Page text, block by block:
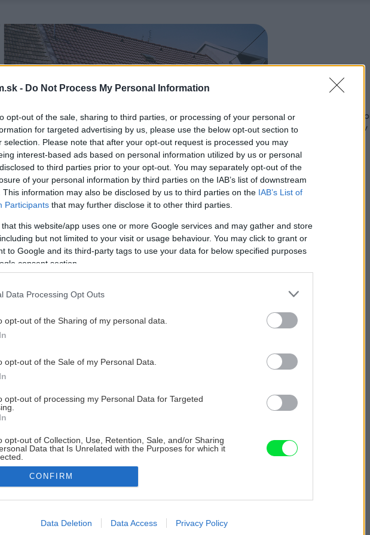
- Do Not Process My Personal Information
opt-out of the sale, sharing to third parties, or processing of your personal or
for targeted advertising by us, please use the below opt-out section to
selection. Please note that after your opt-out request is processed you may
interest-based ads based on personal information utilized by us or personal
to third parties prior to your opt-out. You may separately opt-out of the
of your personal information by third parties on the IAB’s list of downstream
This information may also be disclosed by us to third parties on the IAB’s List of
Participants that may further disclose it to other third parties.
that this website/app uses one or more Google services and may gather and store
but not limited to your visit or usage behaviour. You may click to grant or
to Google and its third-party tags to use your data for below specified purposes
consent section.
Data Processing Opt Outs
opt-out of the Sharing of my personal data.
opt-out of the Sale of my Personal Data.
opt-out of processing my Personal Data for Targeted
opt-out of Collection, Use, Retention, Sale, and/or Sharing
Data that Is Unrelated with the Purposes for which it
allow Google to enable storage related to advertising like cookies on
CONFIRM
Data Deletion Data Access Privacy Policy
Seriál: Plánujete
položiť na starý